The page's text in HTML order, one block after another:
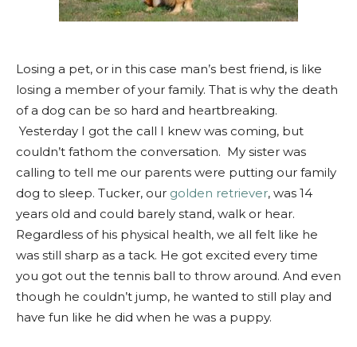
Losing a pet, or in this case man’s best friend, is like
losing a member of your family. That is why the death
of a dog can be so hard and heartbreaking.
Yesterday I got the call I knew was coming, but
couldn’t fathom the conversation. My sister was
calling to tell me our parents were putting our family
dog to sleep. Tucker, our golden retriever, was 14
years old and could barely stand, walk or hear.
Regardless of his physical health, we all felt like he
was still sharp as a tack. He got excited every time
you got out the tennis ball to throw around. And even
though he couldn’t jump, he wanted to still play and
have fun like he did when he was a puppy.